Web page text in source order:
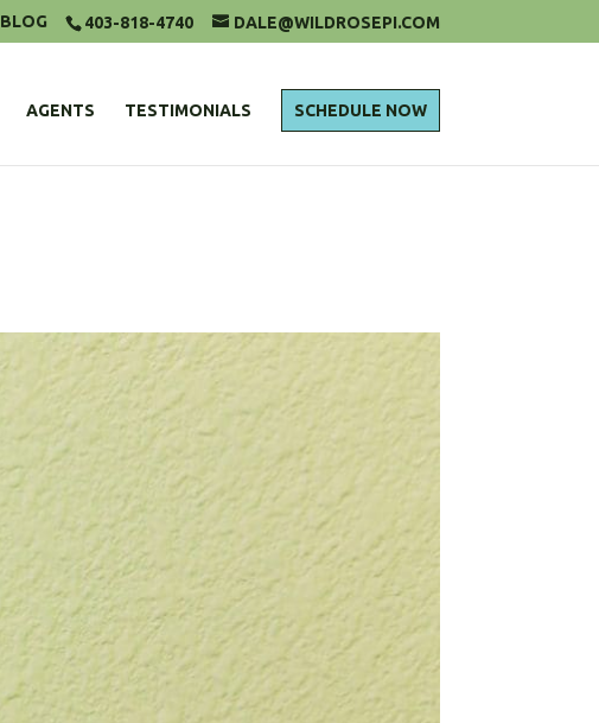
403-818-4740 DALE@WILDROSEPI.COM
BLOG
AGENTS TESTIMONIALS SCHEDULE NOW